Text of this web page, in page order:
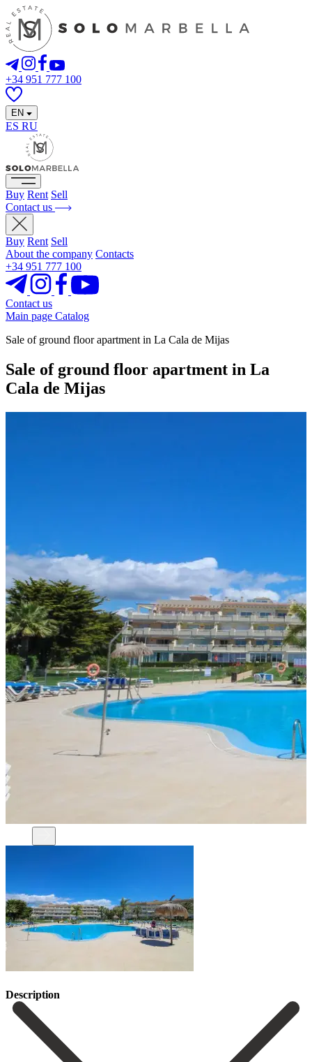
+34 951 777 100
EN
ES RU
Buy Rent Sell
Contact us
Buy Rent Sell
About the company Contacts
+34 951 777 100
Contact us
Main page Catalog
Sale of ground floor apartment in La Cala de Mijas
Sale of ground floor apartment in La
Cala de Mijas
Description